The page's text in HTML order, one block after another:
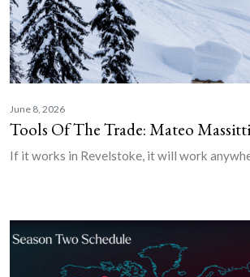
June 8, 2026
Tools Of The Trade: Mateo Massitti
If it works in Revelstoke, it will work